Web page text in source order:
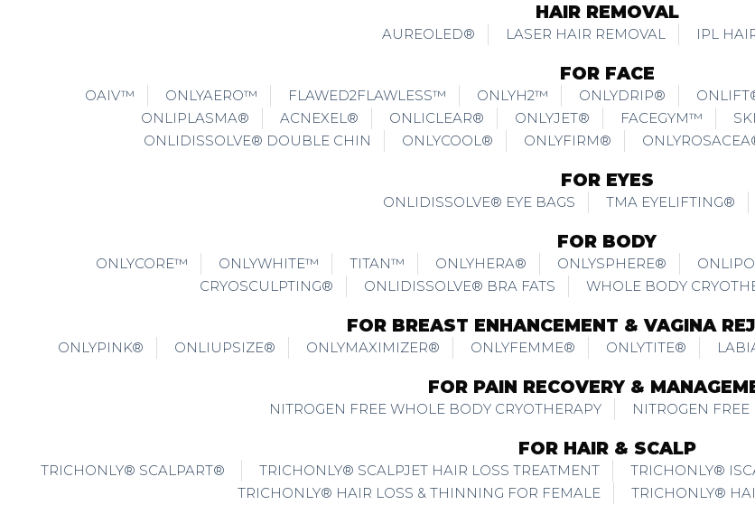
HAIR REMOVAL
AUREOLED® LASER HAIR REMOVAL IPL
FOR FACE
OAIV™ ONLYAERO™ FLAWED2FLAWLESS™ ONLYH2™ ONLYDRIP®
ONLIPLASMA®
ACNEXEL® ONLICLEAR® ONLYJET® FACEGYM™
ONLIDISSOLVE® DOUBLE CHIN
ONLYCOOL® ONLYFIRM®
FOR EYES
ONLIDISSOLVE® EYE BAGS TMA EYELIFTING®
FOR BODY
ONLYCORE™ ONLYWHITE™ TITAN™ ONLYHERA® ONLYSPHERE®
CRYOSCULPTING®
ONLIDISSOLVE® BRA FATS WHOLE BODY
FOR BREAST ENHANCEMENT & VAGINA
ONLYPINK® ONLIUPSIZE® ONLYMAXIMIZER® ONLYFEMME® ONLYTITE®
FOR PAIN RECOVERY &
NITROGEN FREE WHOLE BODY CRYOTHERAPY NITROGEN
FOR HAIR & SCALP
TRICHONLY® SCALPART® TRICHONLY® SCALPJET HAIR LOSS TREATMENT TRICHONLY®
TRICHONLY® HAIR LOSS & THINNING FOR FEMALE
TRICHONLY®